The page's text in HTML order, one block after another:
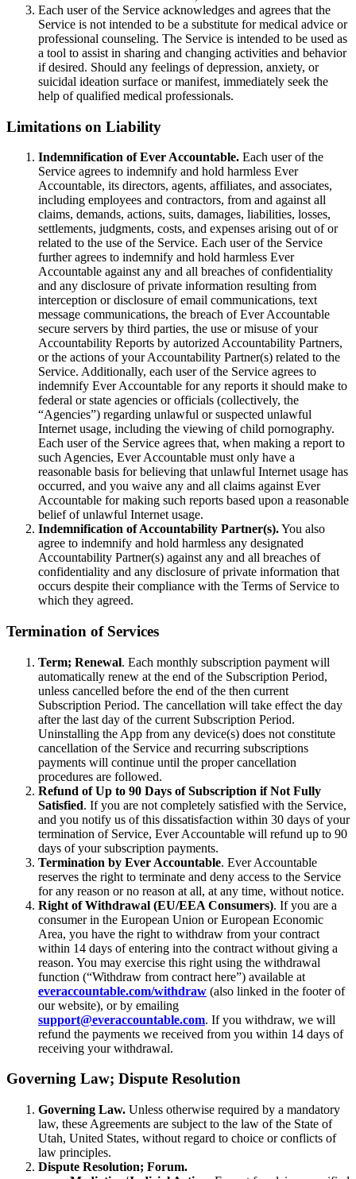
Each user of the Service acknowledges and agrees that the
Service is not intended to be a substitute for medical advice or
professional counseling. The Service is intended to be used as
a tool to assist in sharing and changing activities and behavior
if desired. Should any feelings of depression, anxiety, or
suicidal ideation surface or manifest, immediately seek the
help of qualified medical professionals.
Limitations on Liability
Indemnification of Ever Accountable. Each user of the
Service agrees to indemnify and hold harmless Ever
Accountable, its directors, agents, affiliates, and associates,
including employees and contractors, from and against all
claims, demands, actions, suits, damages, liabilities, losses,
settlements, judgments, costs, and expenses arising out of or
related to the use of the Service. Each user of the Service
further agrees to indemnify and hold harmless Ever
Accountable against any and all breaches of confidentiality
and any disclosure of private information resulting from
interception or disclosure of email communications, text
message communications, the breach of Ever Accountable
secure servers by third parties, the use or misuse of your
Accountability Reports by autorized Accountability Partners,
or the actions of your Accountability Partner(s) related to the
Service. Additionally, each user of the Service agrees to
indemnify Ever Accountable for any reports it should make to
federal or state agencies or officials (collectively, the
“Agencies”) regarding unlawful or suspected unlawful
Internet usage, including the viewing of child pornography.
Each user of the Service agrees that, when making a report to
such Agencies, Ever Accountable must only have a
reasonable basis for believing that unlawful Internet usage has
occurred, and you waive any and all claims against Ever
Accountable for making such reports based upon a reasonable
belief of unlawful Internet usage.
Indemnification of Accountability Partner(s).You also
agree to indemnify and hold harmless any designated
Accountability Partner(s) against any and all breaches of
confidentiality and any disclosure of private information that
occurs despite their compliance with the Terms of Service to
which they agreed.
Termination of Services
Term; Renewal. Each monthly subscription payment will
automatically renew at the end of the Subscription Period,
unless cancelled before the end of the then current
Subscription Period. The cancellation will take effect the day
after the last day of the current Subscription Period.
Uninstalling the App from any device(s) does not constitute
cancellation of the Service and recurring subscriptions
payments will continue until the proper cancellation
procedures are followed.
Refund of Up to 90 Days of Subscription if Not Fully
Satisfied. If you are not completely satisfied with the Service,
and you notify us of this dissatisfaction within 30 days of your
termination of Service, Ever Accountable will refund up to 90
days of your subscription payments.
Termination by Ever Accountable. Ever Accountable
reserves the right to terminate and deny access to the Service
for any reason or no reason at all, at any time, without notice.
Right of Withdrawal (EU/EEA Consumers). If you are a
consumer in the European Union or European Economic
Area, you have the right to withdraw from your contract
within 14 days of entering into the contract without giving a
reason. You may exercise this right using the withdrawal
function (“Withdraw from contract here”) available at
everaccountable.com/withdraw (also linked in the footer of
our website), or by emailing
support@everaccountable.com. If you withdraw, we will
refund the payments we received from you within 14 days of
receiving your withdrawal.
Governing Law; Dispute Resolution
Governing Law. Unless otherwise required by a mandatory
law, these Agreements are subject to the law of the State of
Utah, United States, without regard to choice or conflicts of
law principles.
Dispute Resolution; Forum.